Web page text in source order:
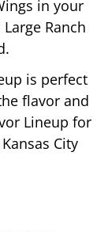
in your
Ranch
is perfect
flavor and
Lineup for
Kansas City